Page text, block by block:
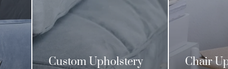
Custom Upholstery Chair